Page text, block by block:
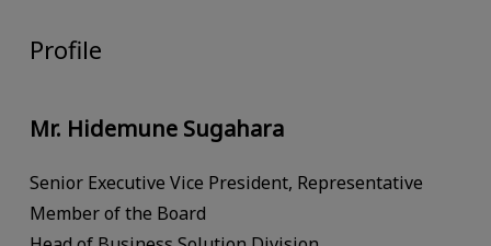
Profile
Mr. Hidemune Sugahara
Senior Executive Vice President, Representative
Member of the Board